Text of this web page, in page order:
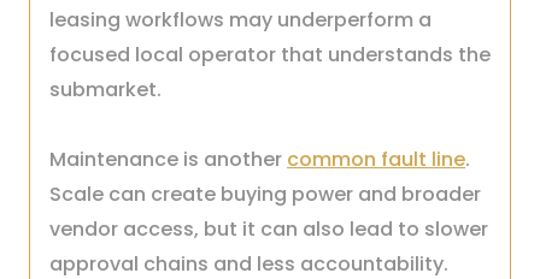
leasing workflows may underperform a
focused local operator that understands the
submarket.
Maintenance is another common fault line.
Scale can create buying power and broader
vendor access, but it can also lead to slower
approval chains and less accountability.